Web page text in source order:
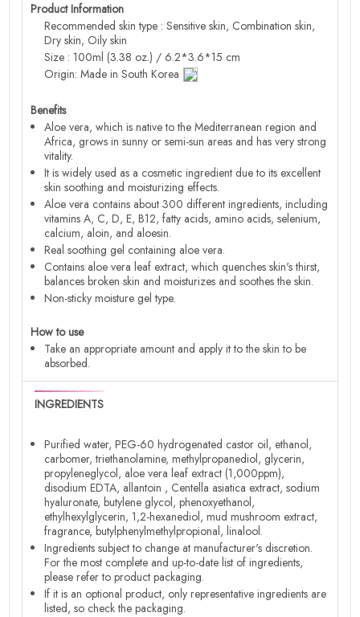
Product Information
Recommended skin type : Sensitive skin, Combination skin,
Dry skin, Oily skin
Size : 100ml (3.38 oz.) / 6.2*3.6*15 cm
Origin: Made in South Korea
Benefits
Aloe vera, which is native to the Mediterranean region and
Africa, grows in sunny or semi-sun areas and has very strong
vitality.
It is widely used as a cosmetic ingredient due to its excellent
skin soothing and moisturizing effects.
Aloe vera contains about 300 different ingredients, including
vitamins A, C, D, E, B12, fatty acids, amino acids, selenium,
calcium, aloin, and aloesin.
Real soothing gel containing aloe vera.
Contains aloe vera leaf extract, which quenches skin's thirst,
balances broken skin and moisturizes and soothes the skin.
Non-sticky moisture gel type.
How to use
Take an appropriate amount and apply it to the skin to be
absorbed.
INGREDIENTS
Purified water, PEG-60 hydrogenated castor oil, ethanol,
carbomer, triethanolamine, methylpropanediol, glycerin,
propyleneglycol, aloe vera leaf extract (1,000ppm),
disodium EDTA, allantoin , Centella asiatica extract, sodium
hyaluronate, butylene glycol, phenoxyethanol,
ethylhexylglycerin, 1,2-hexanediol, mud mushroom extract,
fragrance, butylphenylmethylpropional, linalool.
Ingredients subject to change at manufacturer's discretion.
For the most complete and up-to-date list of ingredients,
please refer to product packaging.
If it is an optional product, only representative ingredients are
listed, so check the packaging.